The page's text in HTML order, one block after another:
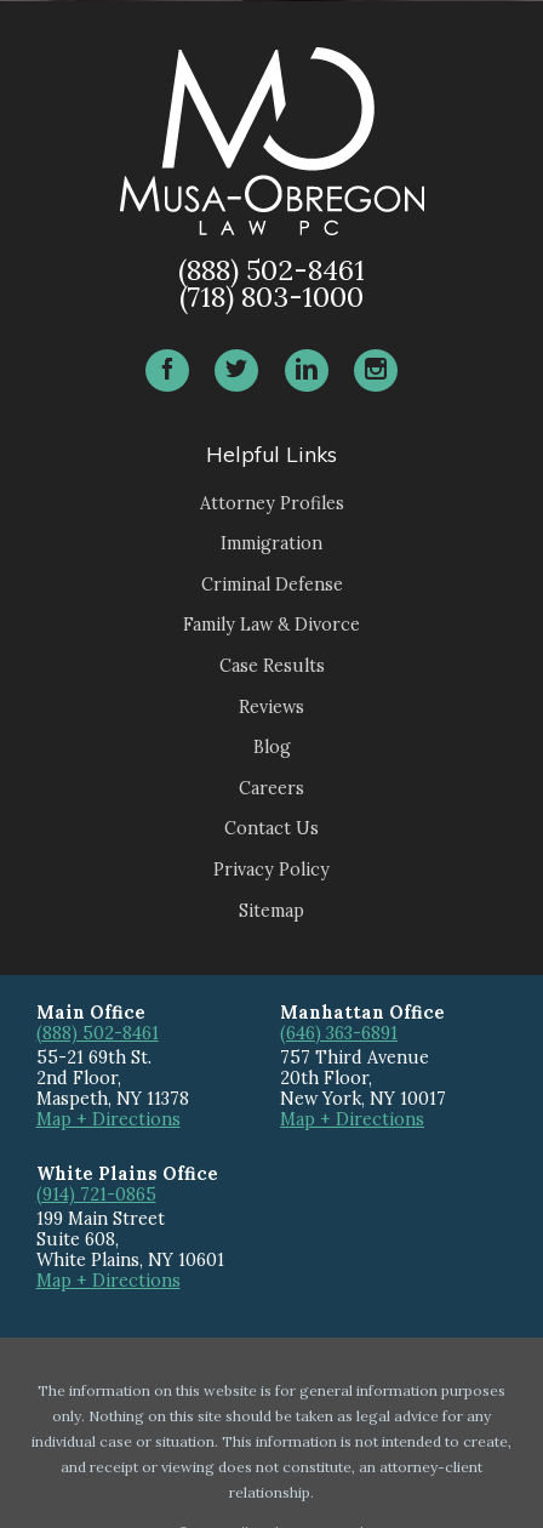
(888) 502-8461
(718) 803-1000
Helpful Links
Attorney Profiles
Immigration
Criminal Defense
Family Law & Divorce
Case Results
Reviews
Blog
Careers
Contact Us
Privacy Policy
Sitemap
Main Office
(888) 502-8461
55-21 69th St.
2nd Floor,
Maspeth, NY 11378
Map + Directions
Manhattan Office
(646) 363-6891
757 Third Avenue
20th Floor,
New York,NY 10017
Map + Directions
White Plains Office
(914) 721-0865
199 Main Street
Suite 608,
White Plains, NY 10601
Map + Directions
The information on this website is for general information purposes
only. Nothing on this site should be taken as legal advice for any
individual case or situation. This information is not intended to create,
and receipt or viewing does not constitute, an attorney-client
relationship.